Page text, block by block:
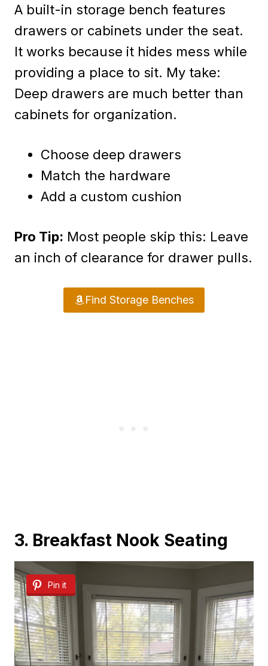
A built-in storage bench features
drawers or cabinets under the seat.
It works because it hides mess while
providing a place to sit. My take:
Deep drawers are much better than
cabinets for organization.
Choose deep drawers
Match the hardware
Add a custom cushion
Pro Tip: Most people skip this: Leave
an inch of clearance for drawer pulls.
Find Storage Benches
3. Breakfast Nook Seating
Pin it